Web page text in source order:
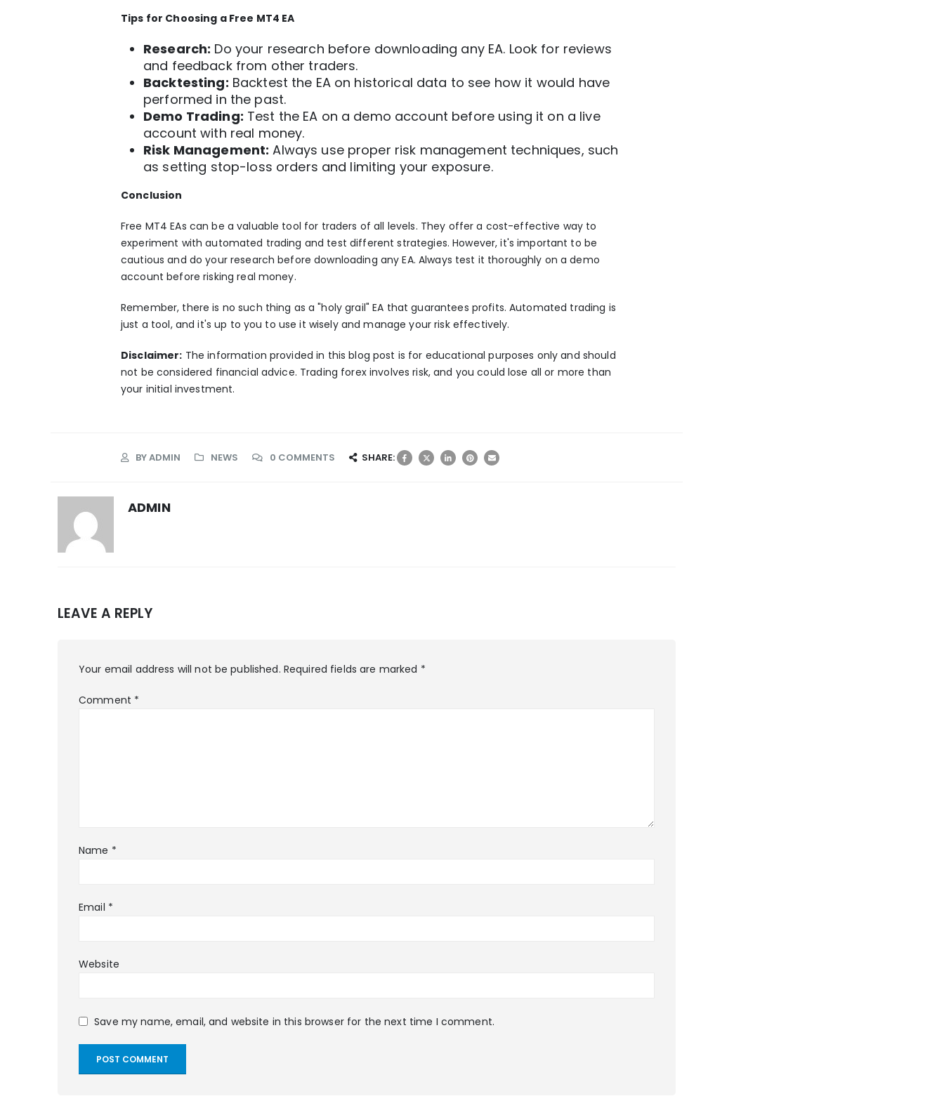
Tips for Choosing a Free MT4 EA
Research: Do your research before downloading any EA. Look for reviews
and feedback from other traders.
Backtesting: Backtest the EA on historical data to see how it would have
performed in the past.
Demo Trading: Test the EA on a demo account before using it on a live
account with real money.
Risk Management: Always use proper risk management techniques, such
as setting stop-loss orders and limiting your exposure.
Conclusion
Free MT4 EAs can be a valuable tool for traders of all levels. They offer a cost-effective way to
experiment withautomated trading and test different strategies. However, it's important to be
cautious and do your research before downloading any EA. Always test it thoroughly on a demo
account before risking real money.
Remember, there is no such thing as a "holy grail" EA that guarantees profits.Automated trading is
just a tool, and it's up to you to use it wisely and manage your risk effectively.
Disclaimer: The information provided in this blog post is for educational purposes only and should
not be considered financial advice. Trading forex involves risk, and you could lose all or more than
your initial investment.
BYADMIN NEWS 0 COMMENTS SHARE:
ADMIN
LEAVE A REPLY
Your email address will not be published. Required fields are marked *
Comment *
Name *
Email *
Website
Save my name, email, and website in this browser for the next time I comment.